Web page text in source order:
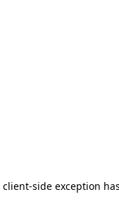
client-side exception